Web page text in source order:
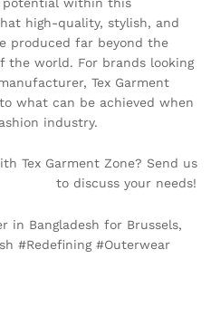
high-quality, stylish, and
produced far beyond the
world. For brands looking
Tex Garment
what can be achieved when
industry.
Tex Garment Zone? Send us
to discuss your needs!
in Bangladesh for Brussels,
#Redefining #Outerwear